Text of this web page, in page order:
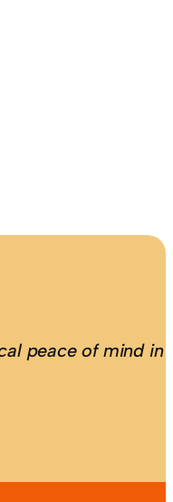
peace of mind in